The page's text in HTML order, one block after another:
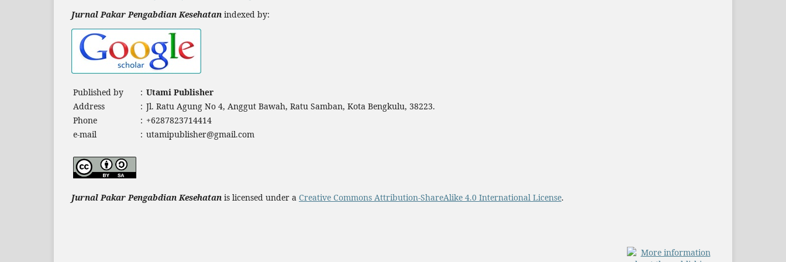
Jurnal Pakar Pengabdian Kesehatan indexed by:
Published by : Utami Publisher
Address
: Jl. Ratu Agung No 4, Anggut Bawah, Ratu Samban, Kota Bengkulu, 38223.
Phone
: +6287823714414
e-mail
: utamipublisher@gmail.com
Jurnal Pakar Pengabdian Kesehatan is licensed under a Creative Commons Attribution-ShareAlike 4.0 International License.